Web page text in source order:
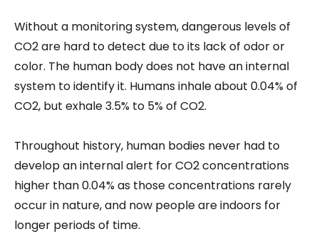
Without a monitoring system, dangerous levels of
CO2 are hard to detect due to its lack of odor or
color. The human body does not have an internal
system to identify it. Humans inhale about 0.04% of
CO2, but exhale 3.5% to 5% of CO2.
Throughout history, human bodies never had to
develop an internal alert for CO2 concentrations
higher than 0.04% as those concentrations rarely
occur in nature, and now people are indoors for
longer periods of time.